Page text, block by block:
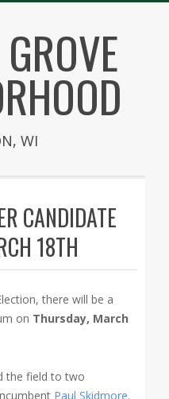
WI
CANDIDATE
18TH
there will be a
on Thursday, March
the field to two
Paul Skidmore.